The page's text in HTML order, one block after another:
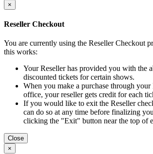
×
Reseller Checkout
You are currently using the Reseller Checkout
this works:
Your Reseller has provided you with the
discounted tickets for certain shows.
When you make a purchase through your
office, your reseller gets credit for each
If you would like to exit the Reseller
can do so at any time before finalizing
clicking the "Exit" button near the top of
Close
×